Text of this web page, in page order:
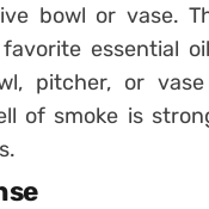
bowl or vase.
essential
pitcher, or
of smoke is